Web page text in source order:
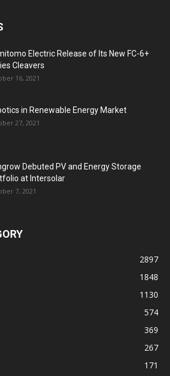
Electric Release of Its New FC-6+
Cleavers
16, 2021
in Renewable Energy Market
27, 2021
Debuted PV and Energy Storage
at Intersolar
7, 2021
2897
1848
1130
574
369
267
171